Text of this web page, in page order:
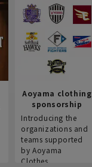
Aoyama clothing
sponsorship
Introducing the
organizations and
teams supported
by Aoyama
Clothes.